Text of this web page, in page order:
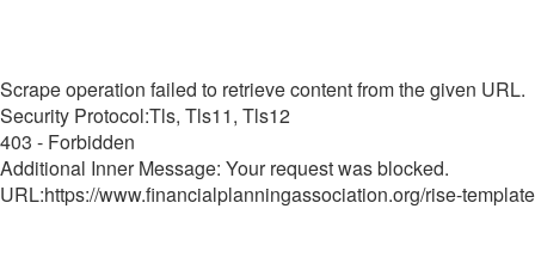
Scrape operation failed to retrieve content from the given URL.
Security Protocol:Tls, Tls11, Tls12
403 - Forbidden
Additional Inner Message: Your request was blocked.
URL:https://www.financialplanningassociation.org/rise-